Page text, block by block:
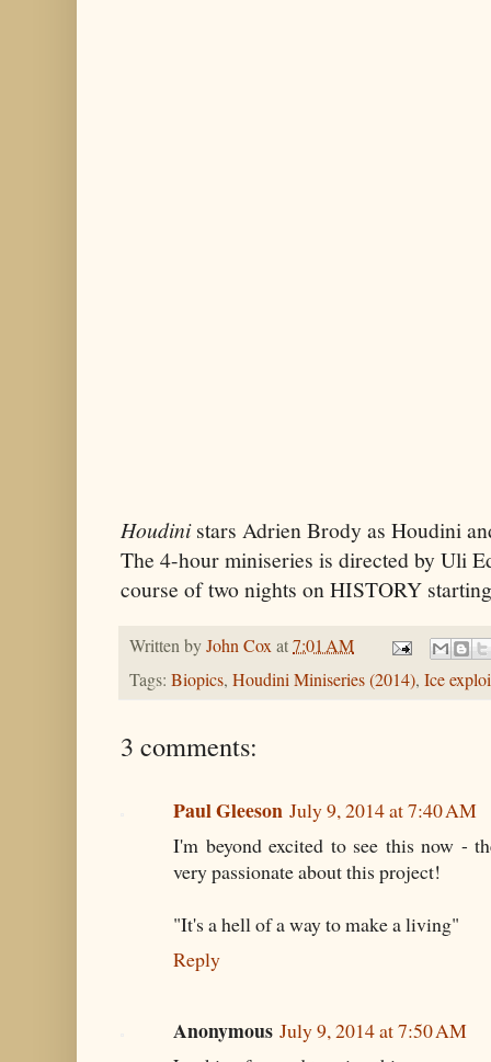
Houdinistars Adrien Brody as Houdini
The 4-hour miniseries is directed by Uli
course of two nights on HISTORY
Written byJohn Coxat7:01 AM
Tags: Biopics, Houdini Miniseries (2014), Ice
3 comments:
Paul Gleeson July 9, 2014 at 7:40 AM
I'm beyond excited to see this now -
very passionate about this project!
"It's a hell of a way to make a living"
Reply
Anonymous July 9, 2014 at 7:50 AM